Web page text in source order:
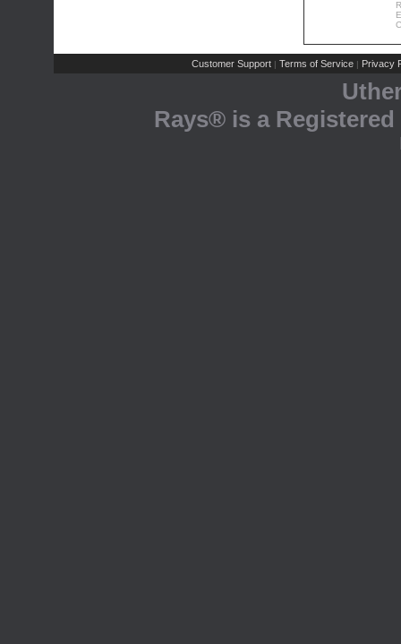
Customer Support | Terms of Service | Privacy
Rays® is a